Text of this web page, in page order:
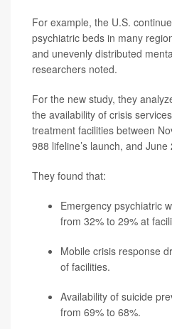
For example, the U.S.
psychiatric beds in many
and unevenly distributed
researchers noted.
For the new study, they
the availability of crisis
treatment facilities between
988 lifeline’s launch, and June
They found that:
Emergency psychiatric
from 32% to 29% at
Mobile crisis response
of facilities.
Availability of suicide
from 69% to 68%.